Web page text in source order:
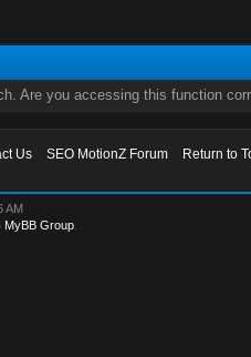
Are you accessing this function
Us SEO MotionZ Forum
Return to
AM
MyBB Group